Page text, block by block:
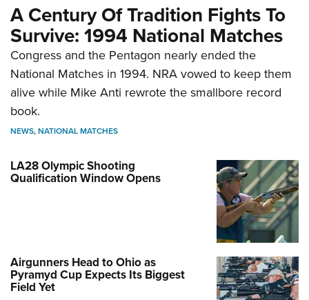
A Century Of Tradition Fights To
Survive: 1994 National Matches
Congress and the Pentagon nearly ended the
National Matches in 1994. NRA vowed to keep them
alive while Mike Anti rewrote the smallbore record
book.
NEWS,NATIONAL MATCHES
LA28 Olympic Shooting
Qualification Window Opens
Airgunners Head to Ohio as
Pyramyd Cup Expects Its Biggest
Field Yet